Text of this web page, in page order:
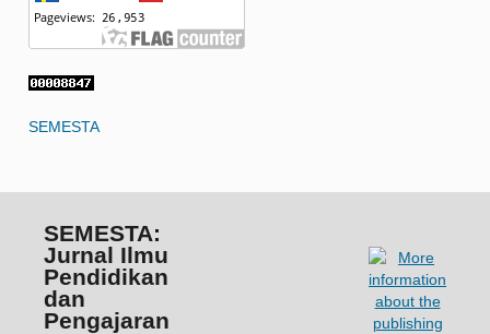
SEMESTA
SEMESTA:
Jurnal Ilmu
Pendidikan
dan
Pengajaran